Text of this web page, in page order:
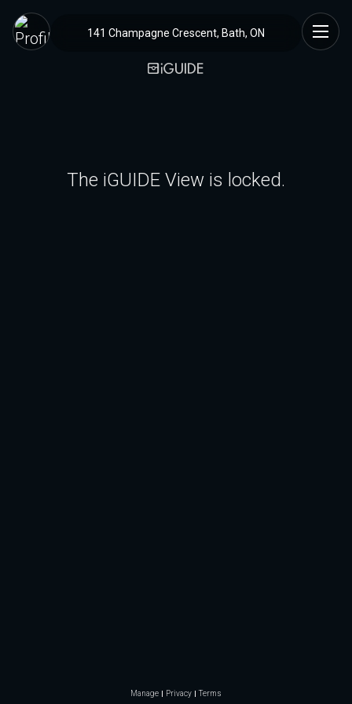
141 Champagne Crescent, Bath, ON
The iGUIDE View is locked.
Manage Privacy Terms